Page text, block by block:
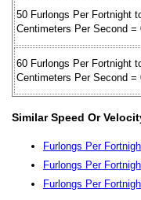
50 Furlongs Per Fortnight
Centimeters Per Second =
60 Furlongs Per Fortnight
Centimeters Per Second =
Similar Speed Or
Furlongs Per
Furlongs Per
Furlongs Per